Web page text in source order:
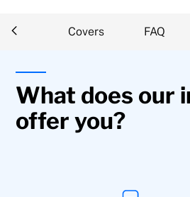
Covers FAQ
What does our
offer you?